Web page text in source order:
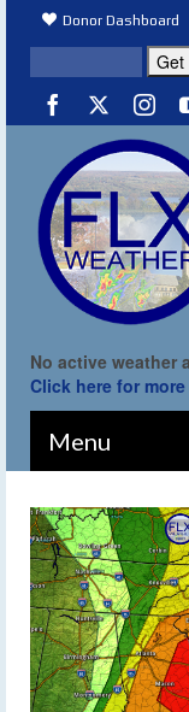
Donor Dashboard
No active weather
Click here for
Menu